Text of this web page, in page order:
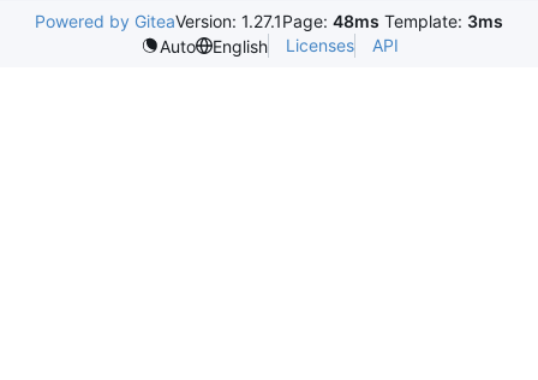
Powered by GiteaVersion: 1.27.1Page: 48ms Template: 3ms
Auto
English Licenses API